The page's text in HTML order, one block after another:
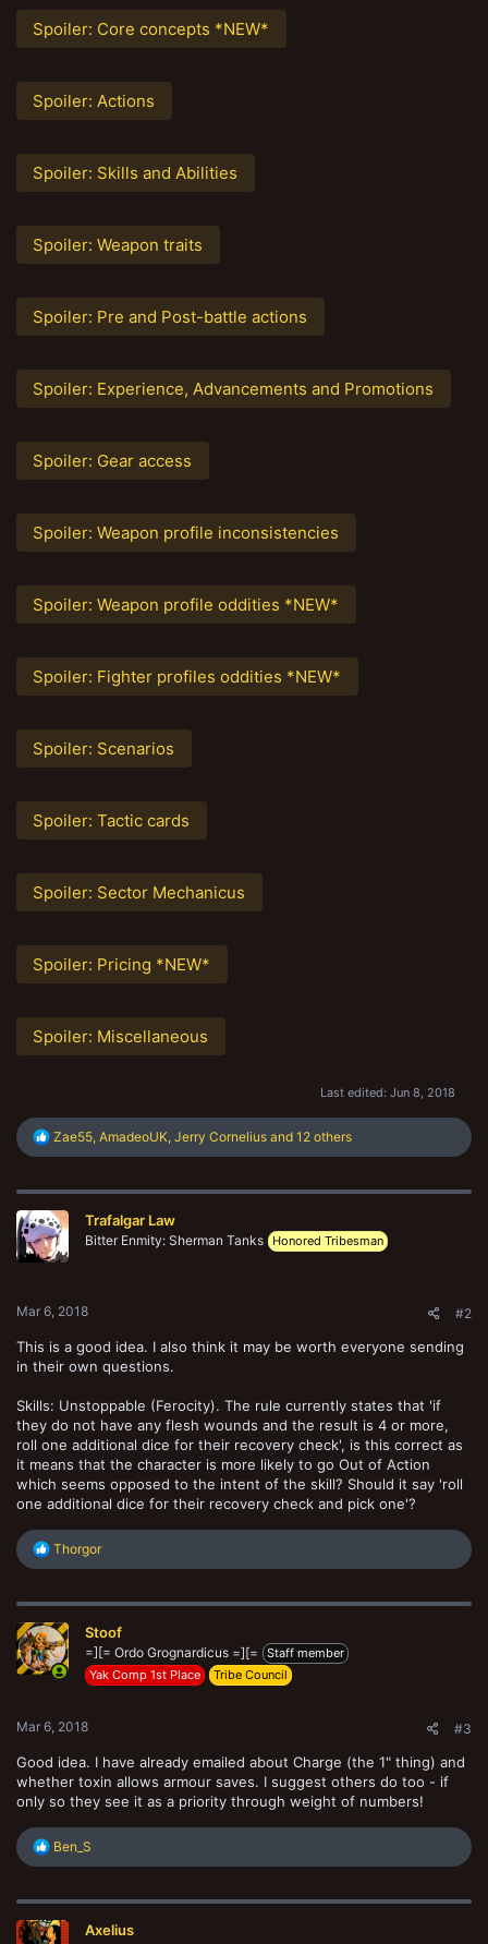
Spoiler: Core concepts *NEW*
Spoiler: Actions
Spoiler: Skills and Abilities
Spoiler: Weapon traits
Spoiler: Pre and Post-battle actions
Spoiler: Experience, Advancements and Promotions
Spoiler: Gear access
Spoiler: Weapon profile inconsistencies
Spoiler: Weapon profile oddities *NEW*
Spoiler: Fighter profiles oddities *NEW*
Spoiler: Scenarios
Spoiler: Tactic cards
Spoiler: Sector Mechanicus
Spoiler: Pricing *NEW*
Spoiler: Miscellaneous
Last edited: Jun 8, 2018
R
e
c
i
o
n
Zae55, AmadeoUK, Jerry Cornelius and 12 others
Trafalgar Law
Bitter Enmity: Sherman Tanks Honored Tribesman
Mar 6, 2018 #2
This is a good idea. I also think it may be worth everyone sending
in their own questions.
Skills: Unstoppable (Ferocity). The rule currently states that 'if
they do not have any flesh wounds and the result is 4 or more,
roll one additional dice for their recovery check', is this correct as
it means that the character is more likely to go Out of Action
which seems opposed to the intent of the skill? Should it say 'roll
one additional dice for their recovery check and pick one'?
R
c
i
o
n
Thorgor
Stoof
=][= Ordo Grognardicus =][=
Staff member
Yak Comp 1st Place
Tribe Council
Mar 6, 2018 #3
Good idea. I have already emailed about Charge (the 1" thing) and
whether toxin allows armour saves. I suggest others do too - if
only so they see it as a priority through weight of numbers!
R
c
i
Ben_S
Axelius